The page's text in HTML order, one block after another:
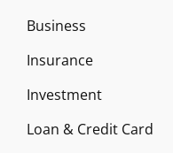
Business
Insurance
Investment
Loan & Credit Card